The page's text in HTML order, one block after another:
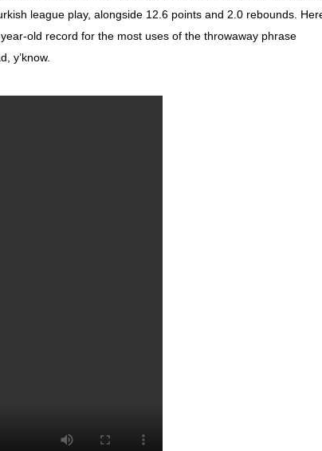
league play, alongside 12.6 points and 2.0 rebounds.
old record for the most uses of the throwaway phrase
y’know.